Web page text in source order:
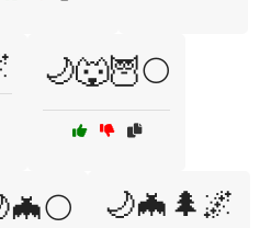
🌙🐺🦉🌕
🌙🦇🌲🌌